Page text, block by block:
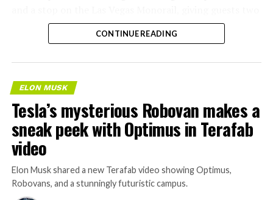
separate ways to get around without leaving the
property.
CONTINUE READING
ELON MUSK
Tesla’s mysterious Robovan makes a
sneak peek with Optimus in Terafab
video
Elon Musk shared a new Terafab video showing Optimus,
Robovans, and a stunningly futuristic campus.